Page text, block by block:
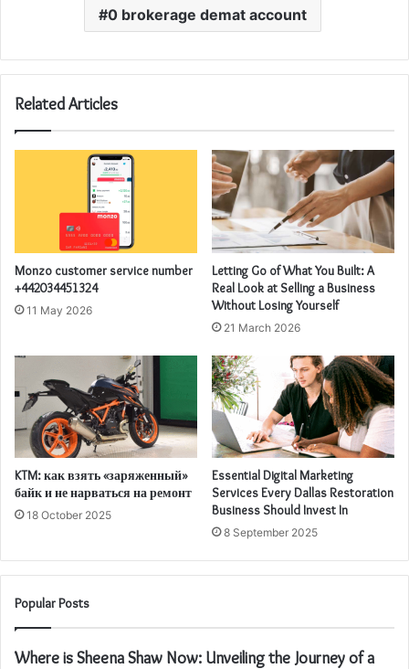
0 brokerage demat account
Related Articles
Monzo customer service number
+442034451324
11 May 2026
Letting Go of What You Built: A
Real Look at Selling a Business
Without Losing Yourself
21 March 2026
KTM: как взять «заряженный»
байк и не нарваться на ремонт
18 October 2025
Essential Digital Marketing
Services Every Dallas Restoration
Business Should Invest In
8 September 2025
Popular Posts
Where is Sheena Shaw Now: Unveiling the Journey of a